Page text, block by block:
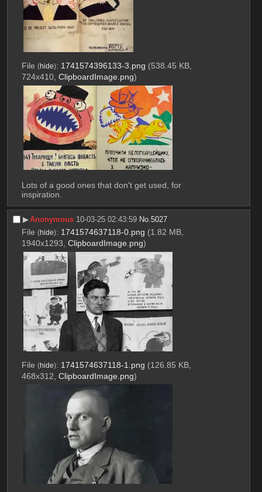
File (hide): 1741574396133-3.png (538.45 KB,
724x410, ClipboardImage.png)
Lots of a good ones that don't get used, for
inspiration.
▶︎Anonymous 10-03-25 02:43:59 No.5027
File (hide): 1741574637118-0.png (1.82 MB,
1940x1293, ClipboardImage.png)
File (hide): 1741574637118-1.png (126.85 KB,
468x312, ClipboardImage.png)